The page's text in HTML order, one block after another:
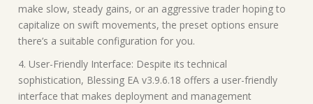
make slow, steady gains, or an aggressive trader hoping to
capitalize on swift movements, the preset options ensure
there’s a suitable configuration for you.
4. User-Friendly Interface: Despite its technical
sophistication, Blessing EA v3.9.6.18 offers a user-friendly
interface that makes deployment and management